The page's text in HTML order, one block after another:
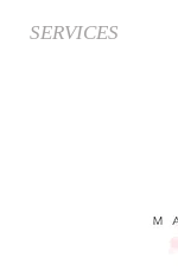
SERVICES